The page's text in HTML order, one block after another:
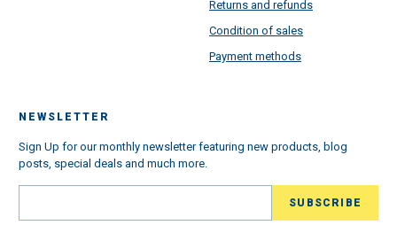
Returns and refunds
Condition of sales
Payment methods
NEWSLETTER
Sign Up for our monthly newsletter featuring new products, blog
posts, special deals and much more.